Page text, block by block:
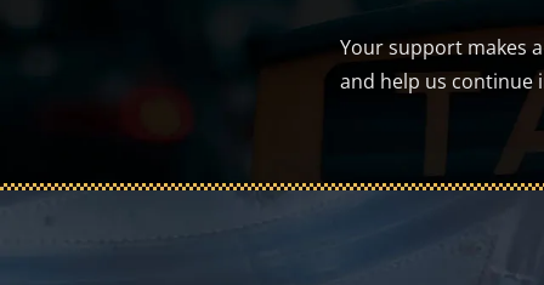
Your support makes
and help us continue